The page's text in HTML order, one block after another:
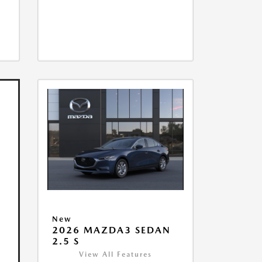
New
2026 MAZDA3 SEDAN
2.5 S
View All Features